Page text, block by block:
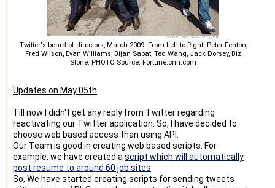
Twitter's board of directors, March 2009. From Left to Right: Peter Fenton,
Fred Wilson, Evan Williams, Bijan Sabat, Ted Wang, Jack Dorsey, Biz
Stone. PHOTO Source: Fortune.cnn.com
Updates on May 05th
Till now I didn't get any reply from Twitter regarding
reactivating our Twitter application. So, I have decided to
choose web based access than using API.
Our Team is good in creating web based scripts. For
example, we have created a script which will automatically
post resume to around 60 job sites
So, We have started creating scripts for sending tweets